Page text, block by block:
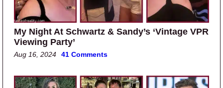
My Night At Schwartz & Sandy’s ‘Vintage VPR
Viewing Party’
Aug 16, 2024 41 Comments